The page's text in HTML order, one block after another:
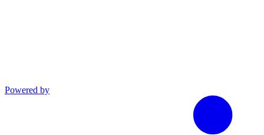
Powered by